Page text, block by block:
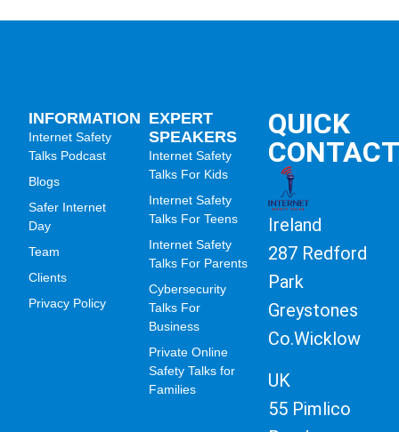
QUICK
Ireland
287 Redford
Park
Greystones
Co.Wicklow
UK
55 Pimlico
EXPERT
SPEAKERS
Internet Safety
Talks For Kids
Internet Safety
Talks For Teens
Internet Safety
Talks For Parents
Cybersecurity
Talks For
Business
Private Online
Safety Talks for
Families
INFORMATION
Internet Safety
Talks Podcast
Blogs
Safer Internet
Day
Team
Clients
Privacy Policy